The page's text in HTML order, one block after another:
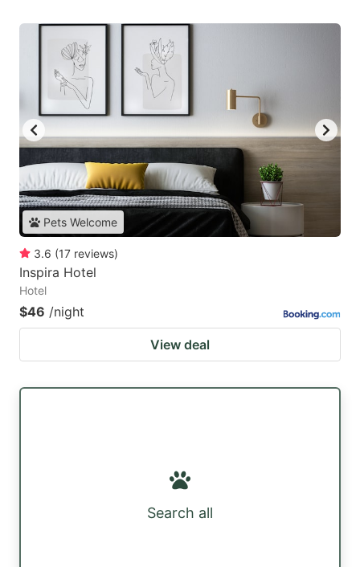
Pets Welcome
3.6 (17 reviews)
Inspira Hotel
Hotel
$46 /night
View deal
Search all